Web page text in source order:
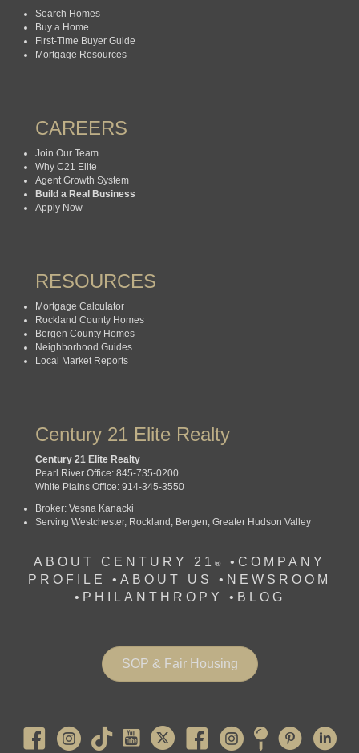
Search Homes
Buy a Home
First-Time Buyer Guide
Mortgage Resources
CAREERS
Join Our Team
Why C21 Elite
Agent Growth System
Build a Real Business
Apply Now
RESOURCES
Mortgage Calculator
Rockland County Homes
Bergen County Homes
Neighborhood Guides
Local Market Reports
Century 21 Elite Realty
Century 21 Elite Realty
Pearl River Office: 845-735-0200
White Plains Office: 914-345-3550
Broker: Vesna Kanacki
Serving Westchester, Rockland, Bergen, Greater Hudson Valley
ABOUT CENTURY 21 ® • COMPANY
PROFILE
• ABOUT US • NEWSROOM
• PHILANTHROPY • BLOG
SOP & Fair Housing
Pearl River